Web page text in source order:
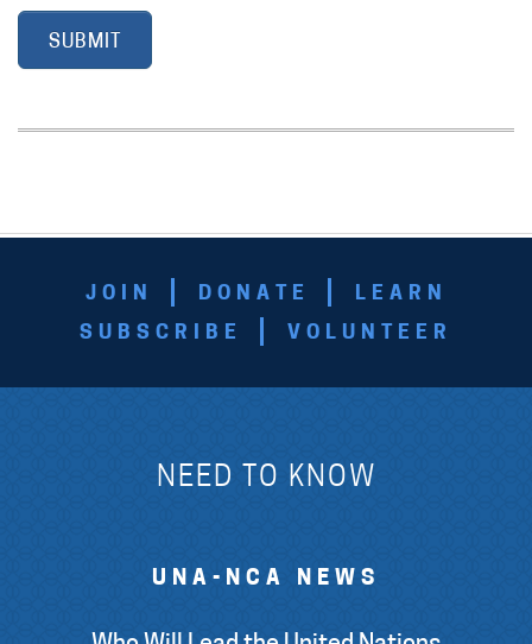
SUBMIT
JOIN DONATE
LEARN
SUBSCRIBE
VOLUNTEER
NEED TO KNOW
UNA-NCA NEWS